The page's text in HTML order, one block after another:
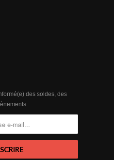
des soldes, des